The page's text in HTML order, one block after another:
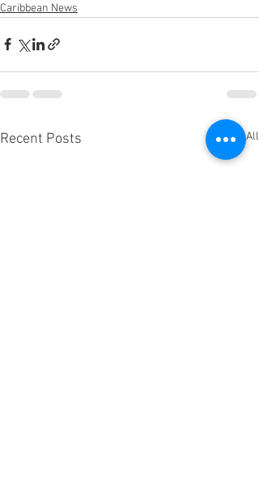
Caribbean News
Recent Posts See All